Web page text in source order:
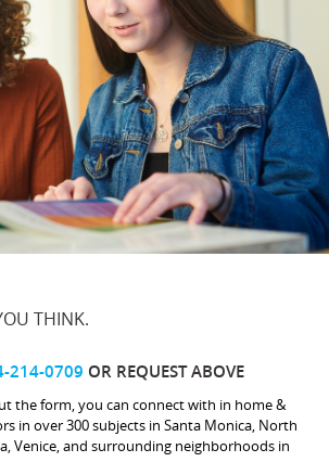
THINK.
214-0709 OR REQUEST ABOVE
the form, you can connect with in home &
in over 300 subjects in Santa Monica, North
Venice, and surrounding neighborhoods in